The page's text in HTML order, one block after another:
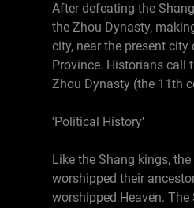
After defeating the
the Zhou Dynasty,
city, near the present
Province. Historians call
Zhou Dynasty (the 11th
'Political History'
Like the Shang kings,
worshipped their
worshipped Heaven.